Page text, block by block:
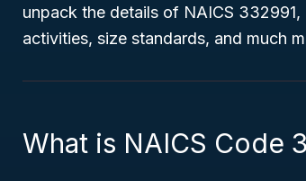
unpack the details of NAICS
activities, size standards, and much
What is NAICS Code